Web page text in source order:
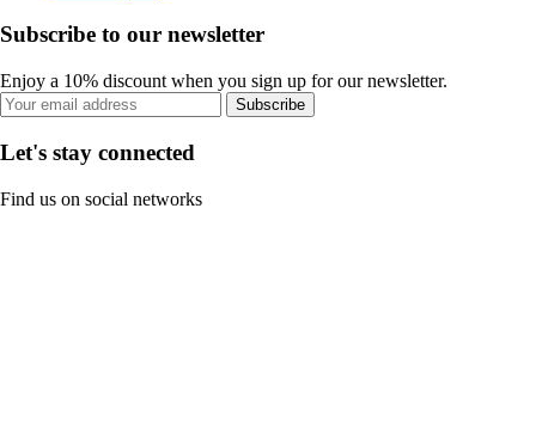
Subscribe to our newsletter
Enjoy a 10% discount when you sign up for our newsletter.
Subscribe
Let's stay connected
Find us on social networks